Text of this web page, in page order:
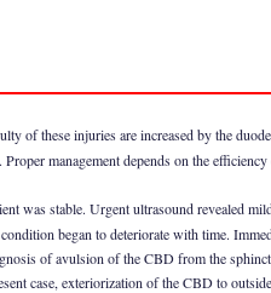
of these injuries are increased by the
management depends on the
was stable. Urgent ultrasound revealed
began to deteriorate with time.
of avulsion of the CBD from the
case, exteriorization of the CBD to